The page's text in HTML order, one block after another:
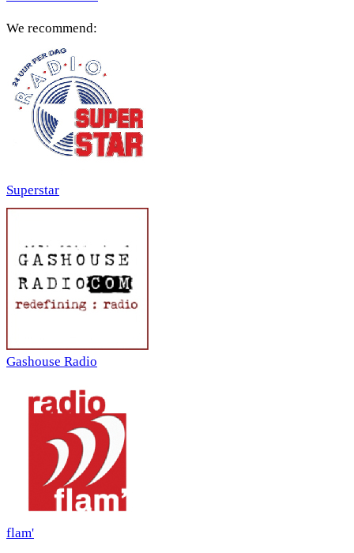
We recommend:
Superstar
Gashouse Radio
flam'